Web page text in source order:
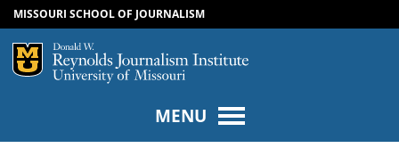
SKIP TO CONTENT
SKIP TO NAVIGATION
MISSOURI SCHOOL OF JOURNALISM
Mizzou Logo
MENU